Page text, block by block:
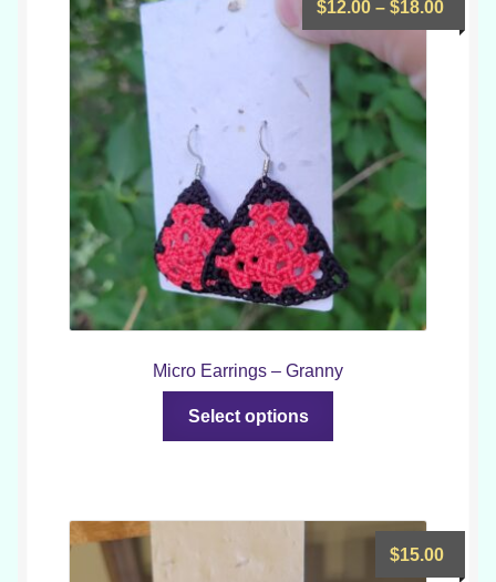
Micro Earrings – Granny
$12.00 – $18.00Price
Select options
$15.00